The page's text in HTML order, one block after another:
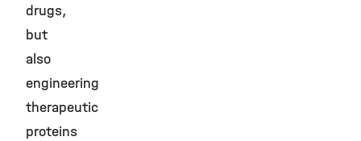
drugs,
but
also
engineering
therapeutic
proteins